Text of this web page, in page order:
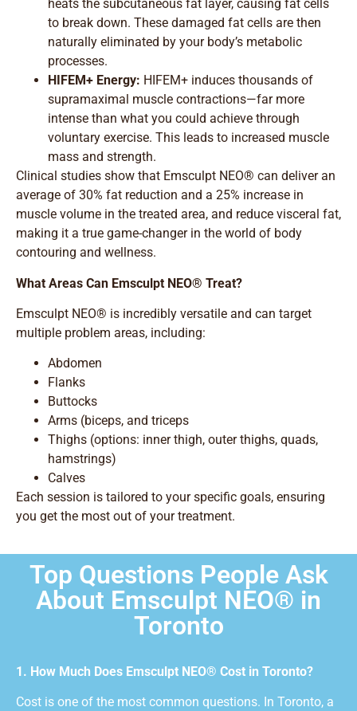
heats the subcutaneous fat layer, causing fat cells
to break down. These damaged fat cells are then
naturally eliminated by your body’s metabolic
processes.
HIFEM+ Energy: HIFEM+ induces thousands of
supramaximal muscle contractions—far more
intense than what you could achieve through
voluntary exercise. This leads to increased muscle
mass and strength.
Clinical studies show that Emsculpt NEO® can deliver an
average of 30% fat reduction and a 25% increase in
muscle volume in the treated area, and reduce visceral fat,
making it a true game-changer in the world of body
contouring and wellness.
What Areas Can Emsculpt NEO® Treat?
Emsculpt NEO® is incredibly versatile and can target
multiple problem areas, including:
Abdomen
Flanks
Buttocks
Arms (biceps, and triceps
Thighs (options: inner thigh, outer thighs, quads,
hamstrings)
Calves
Each session is tailored to your specific goals, ensuring
you get the most out of your treatment.
Top Questions People Ask
About Emsculpt NEO® in
Toronto
1. How Much Does Emsculpt NEO® Cost in Toronto?
Cost is one of the most common questions. In Toronto, a